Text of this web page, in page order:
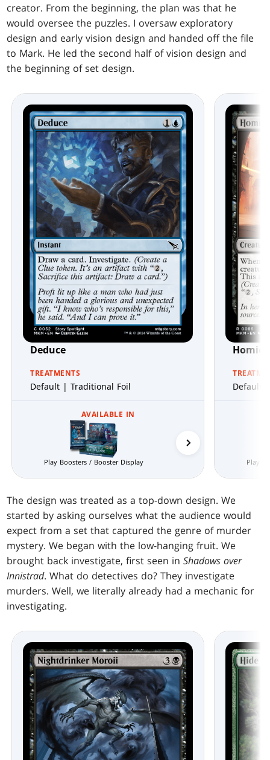
creator. From the beginning, the plan was that he
would oversee the puzzles. I oversaw exploratory
design and early vision design and handed off the file
to Mark. He led the second half of vision design and
the beginning of set design.
Deduce
TREATMENTS
Default | Traditional Foil
AVAILABLE IN
Play Boosters / Booster Display
Default
Play
The design was treated as a top-down design. We
started by asking ourselves what the audience would
expect from a set that captured the genre of murder
mystery. We began with the low-hanging fruit. We
brought back investigate, first seen inShadows over
Innistrad. What do detectives do? They investigate
murders. Well, we literally already had a mechanic for
investigating.